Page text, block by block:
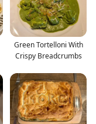
Green Tortelloni With
Crispy Breadcrumbs